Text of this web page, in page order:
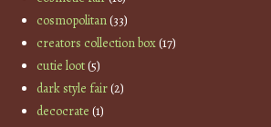
cosmopolitan(33)
creators collection box(17)
cutie loot(5)
dark style fair(2)
decocrate (1)